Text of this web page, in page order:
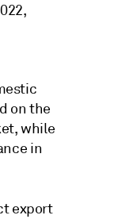
on the
while
in
export